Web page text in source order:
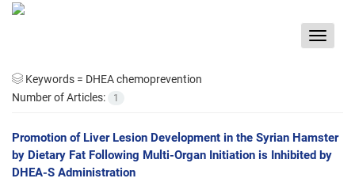
Toggle
Keywords = DHEA chemoprevention
Number of Articles:
1
Promotion of Liver Lesion Development in the Syrian Hamster
by Dietary Fat Following Multi-Organ Initiation is Inhibited by
DHEA-S Administration